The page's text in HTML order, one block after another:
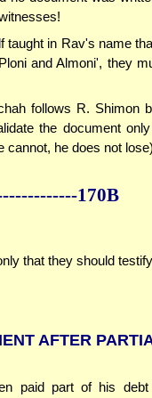
taught in Rav's name
and Almoni', they
follows R. Shimon
the document
cannot, he does not
170B
that they should
AFTER
paid part of his